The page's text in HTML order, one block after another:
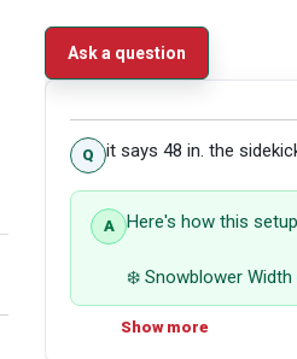
Ask a question
it says 48 in. the
Here's how this
❄️ Snowblower Width
Coverage: The 48"
Show more